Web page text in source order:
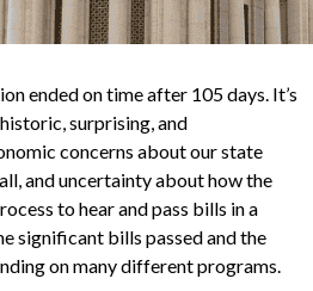
ended on time after 105 days. It’s
surprising, and
concerns about our state
and uncertainty about how the
to hear and pass bills in a
significant bills passed and the
on many different programs.